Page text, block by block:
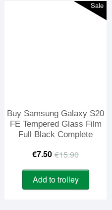
Sale
Buy Samsung Galaxy S20
FE Tempered Glass Film
Full Black Complete
€15.90Original
price
was:
€7.50
Current
price
is:
Add to trolley